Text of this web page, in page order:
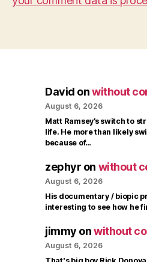
David onwithout
August 6, 2026
Matt Ramsey’s switch to
life. He more than likely
because of…
zephyr on without
August 6, 2026
His documentary / biopic
interesting to see how he
jimmy onwithout
August 6, 2026